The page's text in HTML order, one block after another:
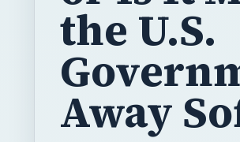
the U.S.
Away